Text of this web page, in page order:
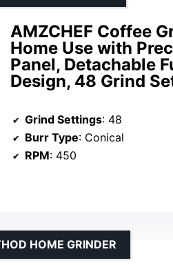
AMZCHEF Coffee
Home Use with
Panel, Detachable
Design, 48 Grind
Grind Settings: 48
Burr Type: Conical
RPM: 450
HOME GRINDER